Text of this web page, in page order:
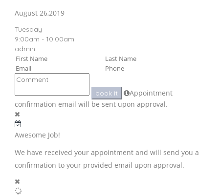
August 26,2019
Tuesday
9:00am - 10:00am
admin
book it
Appointment
confirmation email will be sent upon approval.
Awesome Job!
We have received your appointment and will send you a
confirmation to your provided email upon approval.